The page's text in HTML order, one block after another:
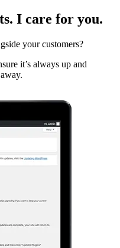
I care for you.
your customers?
it’s always up and